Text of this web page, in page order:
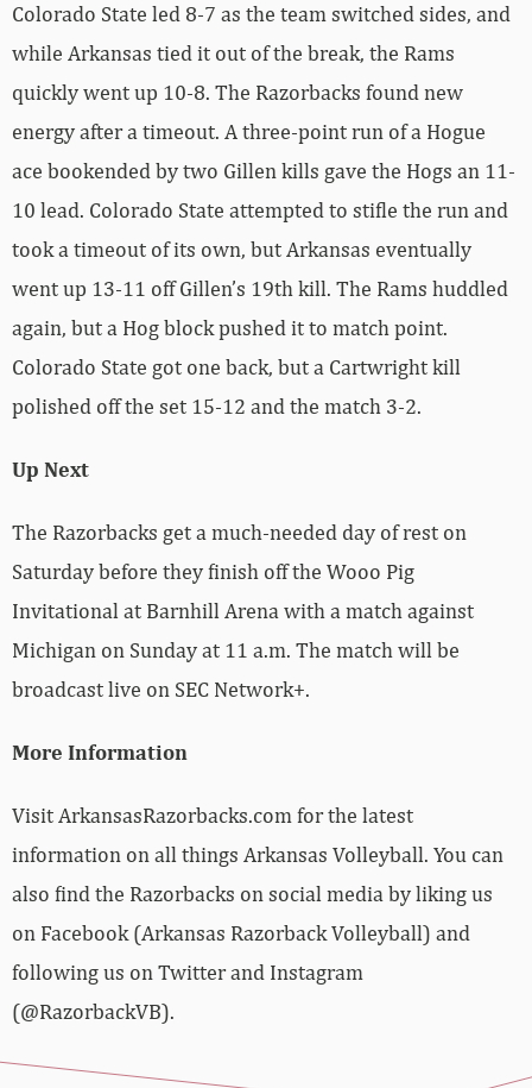
Colorado State led 8-7 as the team switched sides, and
while Arkansas tied it out of the break, the Rams
quickly went up 10-8. The Razorbacks found new
energy after a timeout. A three-point run of a Hogue
ace bookended by two Gillen kills gave the Hogs an 11-
10 lead. Colorado State attempted to stifle the run and
took a timeout of its own, but Arkansas eventually
went up 13-11 off Gillen’s 19th kill. The Rams huddled
again, but a Hog block pushed it to match point.
Colorado State got one back, but a Cartwright kill
polished off the set 15-12 and the match 3-2.
Up Next
The Razorbacks get a much-needed day of rest on
Saturday before they finish off the Wooo Pig
Invitational at Barnhill Arena with a match against
Michigan on Sunday at 11 a.m. The match will be
broadcast live on SEC Network+.
More Information
Visit ArkansasRazorbacks.com for the latest
information on all things Arkansas Volleyball. You can
also find the Razorbacks on social media by liking us
on Facebook (Arkansas Razorback Volleyball) and
following us on Twitter and Instagram
(@RazorbackVB).